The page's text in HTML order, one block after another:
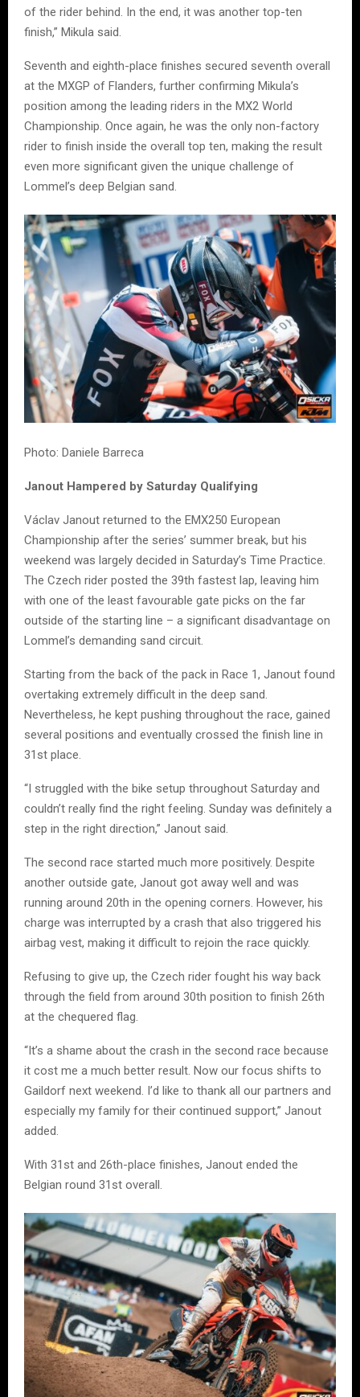
of the rider behind. In the end, it was another top-ten
finish,” Mikula said.
Seventh and eighth-place finishes secured seventh overall
at the MXGP of Flanders, further confirming Mikula’s
position among the leading riders in the MX2 World
Championship. Once again, he was the only non-factory
rider to finish inside the overall top ten, making the result
even more significant given the unique challenge of
Lommel’s deep Belgian sand.
Photo: Daniele Barreca
Janout Hampered by Saturday Qualifying
Václav Janout returned to the EMX250 European
Championship after the series’ summer break, but his
weekend was largely decided in Saturday’s Time Practice.
The Czech rider posted the 39th fastest lap, leaving him
with one of the least favourable gate picks on the far
outside of the starting line – a significant disadvantage on
Lommel’s demanding sand circuit.
Starting from the back of the pack in Race 1, Janout found
overtaking extremely difficult in the deep sand.
Nevertheless, he kept pushing throughout the race, gained
several positions and eventually crossed the finish line in
31st place.
“I struggled with the bike setup throughout Saturday and
couldn’t really find the right feeling. Sunday was definitely a
step in the right direction,” Janout said.
The second race started much more positively. Despite
another outside gate, Janout got away well and was
running around 20th in the opening corners. However, his
charge was interrupted by a crash that also triggered his
airbag vest, making it difficult to rejoin the race quickly.
Refusing to give up, the Czech rider fought his way back
through the field from around 30th position to finish 26th
at the chequered flag.
“It’s a shame about the crash in the second race because
it cost me a much better result. Now our focus shifts to
Gaildorf next weekend. I’d like to thank all our partners and
especially my family for their continued support,” Janout
added.
With 31st and 26th-place finishes, Janout ended the
Belgian round 31st overall.